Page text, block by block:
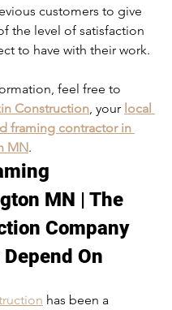
customers to give
the level of satisfaction
to have with their work.
feel free to
Construction, your local
framing contractor in
MN.
MN | The
Company
On
has been a